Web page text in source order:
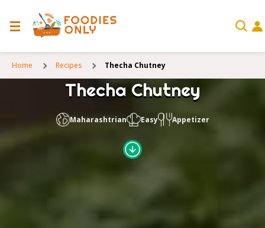
Home Recipes Thecha Chutney
Thecha Chutney
Maharashtrian Easy Appetizer